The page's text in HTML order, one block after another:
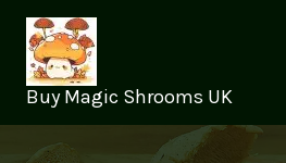
content
Buy Magic Shrooms UK